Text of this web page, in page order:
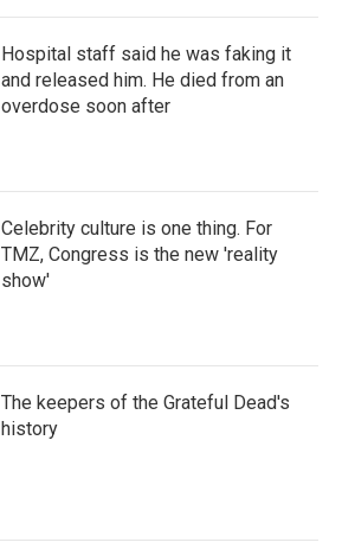
Hospital staff said he was faking it
and released him. He died from an
overdose soon after
Celebrity culture is one thing. For
TMZ, Congress is the new 'reality
show'
The keepers of the Grateful Dead's
history